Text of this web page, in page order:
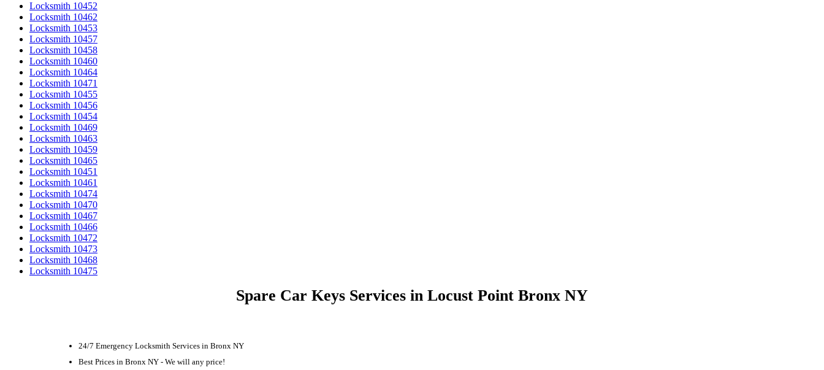
Locksmith 10452
Locksmith 10462
Locksmith 10453
Locksmith 10457
Locksmith 10458
Locksmith 10460
Locksmith 10464
Locksmith 10471
Locksmith 10455
Locksmith 10456
Locksmith 10454
Locksmith 10469
Locksmith 10463
Locksmith 10459
Locksmith 10465
Locksmith 10451
Locksmith 10461
Locksmith 10474
Locksmith 10470
Locksmith 10467
Locksmith 10466
Locksmith 10472
Locksmith 10473
Locksmith 10468
Locksmith 10475
Spare Car Keys Services in Locust Point Bronx NY
24/7 Emergency Locksmith Services in Bronx NY
Best Prices in Bronx NY - We will any price!